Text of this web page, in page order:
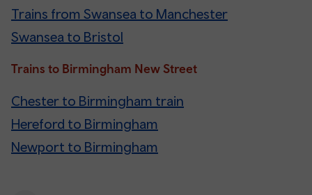
Trains from Swansea to Manchester
Swansea to Bristol
Trains to Birmingham New Street
Chester to Birmingham train
Hereford to Birmingham
Newport to Birmingham